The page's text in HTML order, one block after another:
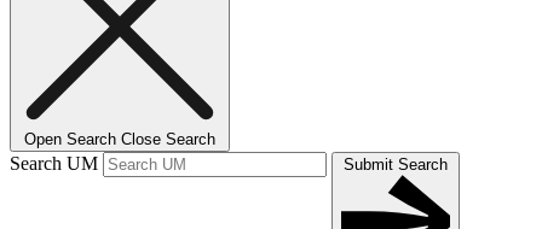
Open Search Close Search
Search UM Submit Search